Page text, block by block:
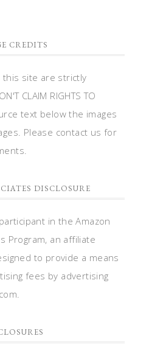
CREDITS
this site are strictly
CLAIM RIGHTS TO
text below the images
Please contact us for
DISCLOSURE
in the Amazon
Program, an affiliate
to provide a means
fees by advertising